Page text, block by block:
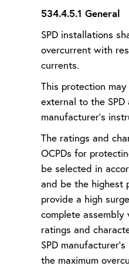
534.4.5.1 General
SPD installations
overcurrent with
currents.
This protection
external to the
manufacturer's
The ratings and
OCPDs for
be selected in
and be the highest
provide a high
complete
ratings and
SPD
the maximum